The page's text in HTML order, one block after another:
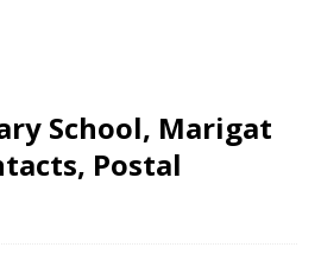
School, Marigat
Postal